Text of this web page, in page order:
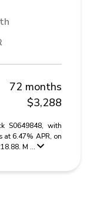
72 months
$3,288
S0649848, with
at 6.47% APR, on
M ...